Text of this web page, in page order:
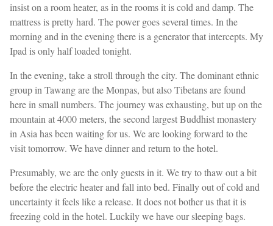
insist on a room heater, as in the rooms it is cold and damp. The
mattress is pretty hard. The power goes several times. In the
morning and in the evening there is a generator that intercepts. My
Ipad is only half loaded tonight.
In the evening, take a stroll through the city. The dominant ethnic
group in Tawang are the Monpas, but also Tibetans are found
here in small numbers. The journey was exhausting, but up on the
mountain at 4000 meters, the second largest Buddhist monastery
in Asia has been waiting for us. We are looking forward to the
visit tomorrow. We have dinner and return to the hotel.
Presumably, we are the only guests in it. We try to thaw out a bit
before the electric heater and fall into bed. Finally out of cold and
uncertainty it feels like a release. It does not bother us that it is
freezing cold in the hotel. Luckily we have our sleeping bags.